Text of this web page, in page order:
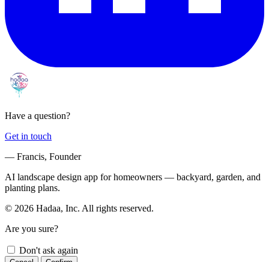
Have a question?
Get in touch
— Francis, Founder
AI landscape design app for homeowners — backyard, garden, and
planting plans.
© 2026 Hadaa, Inc. All rights reserved.
Are you sure?
Don't ask again